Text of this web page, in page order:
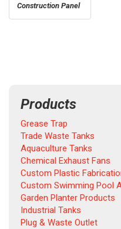
Construction Panel
Products
Grease Trap
Trade Waste Tanks
Aquaculture Tanks
Chemical Exhaust Fans
Custom Plastic
Custom Swimming Pool
Garden Planter Products
Industrial Tanks
Plug & Waste Outlet